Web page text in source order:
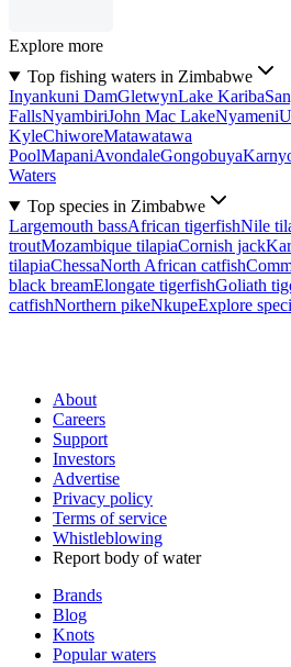
Explore more
Top fishing waters in Zimbabwe
Inyankuni DamGletwynLake Kariba
FallsNyambiriJohn Mac LakeNyameni
KyleChiworeMatawatawa
PoolMapaniAvondaleGongobuya
Waters
Top species in Zimbabwe
Largemouth bassAfrican tigerfishNile
troutMozambique tilapiaCornish jack
tilapiaChessaNorth African catfish
black breamElongate tigerfishGoliath
catfishNorthern pikeNkupeExplore
About
Careers
Support
Investors
Advertise
Privacy policy
Terms of service
Whistleblowing
Report body of water
Brands
Blog
Knots
Popular waters